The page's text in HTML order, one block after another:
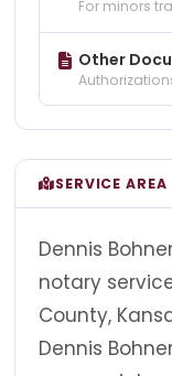
For minors
Other
SERVICE AREA
Dennis
notary
County,
Dennis